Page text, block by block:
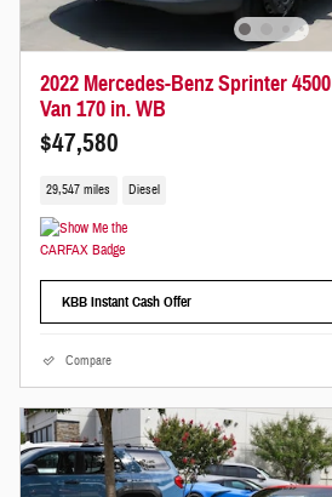
2022 Mercedes-Benz Sprinter
Van 170 in. WB
$47,580
29,547 miles Diesel
KBB Instant Cash Offer
Compare